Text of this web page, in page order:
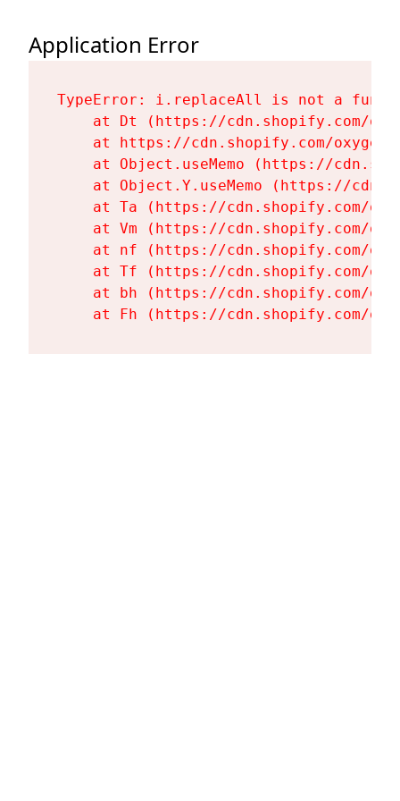
Application Error
TypeError: i.replaceAll is not a
at Dt (https://cdn.shopify.com/
at https://cdn.shopify.com/
at Object.useMemo (https://
at Object.Y.useMemo (https://
at Ta (https://cdn.shopify.com/
at Vm (https://cdn.shopify.com/
at nf (https://cdn.shopify.com/
at Tf (https://cdn.shopify.com/
at bh (https://cdn.shopify.com/
at Fh (https://cdn.shopify.com/